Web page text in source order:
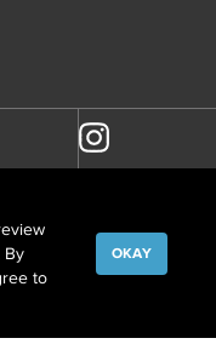
INSTITUTE
By
to
OKAY